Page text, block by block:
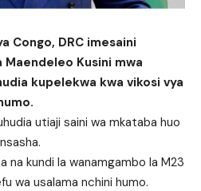
Congo, DRC imesaini
Kusini mwa
kupelekwa kwa vikosi vya
utiaji saini wa mkataba huo
na kundi la wanamgambo la M23
wa usalama nchini humo.